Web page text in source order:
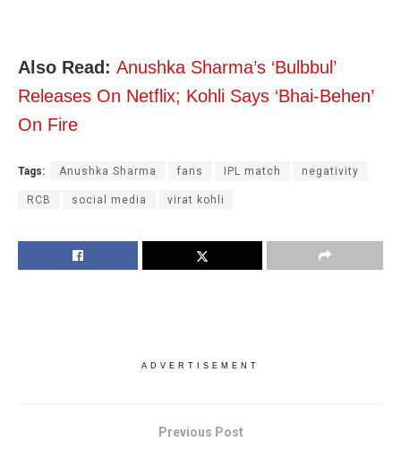
Also Read: Anushka Sharma’s ‘Bulbbul’
Releases On Netflix; Kohli Says ‘Bhai-Behen’
On Fire
Tags: Anushka Sharma fans IPL match negativity
RCB social media virat kohli
ADVERTISEMENT
Previous Post